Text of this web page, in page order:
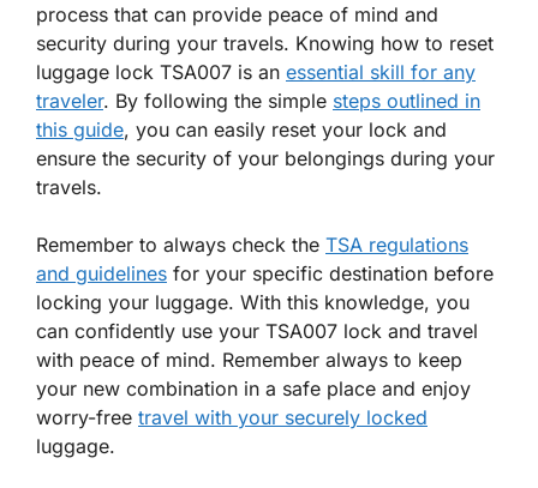
process that can provide peace of mind and
security during your travels. Knowing how to reset
luggage lock TSA007 is an essential skill for any
traveler. By following the simple steps outlined in
this guide, you can easily reset your lock and
ensure the security of your belongings during your
travels.
Remember to always check the TSA regulations
and guidelines for your specific destination before
locking your luggage. With this knowledge, you
can confidently use your TSA007 lock and travel
with peace of mind. Remember always to keep
your new combination in a safe place and enjoy
worry-free travel with your securely locked
luggage.